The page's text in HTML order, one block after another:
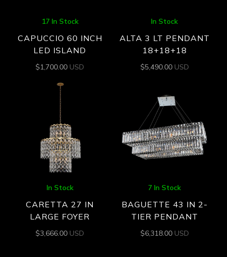
17 In Stock
CAPUCCIO 60 INCH
LED ISLAND
$1,700.00 USD
In Stock
ALTA 3 LT PENDANT
18+18+18
$5,490.00 USD
In Stock
CARETTA 27 IN
LARGE FOYER
$3,666.00 USD
7 In Stock
BAGUETTE 43 IN 2-
TIER PENDANT
$6,318.00 USD